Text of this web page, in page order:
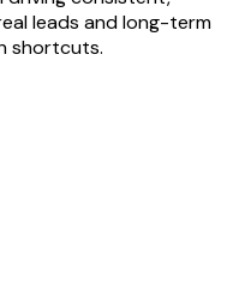
leads and long-term
shortcuts.